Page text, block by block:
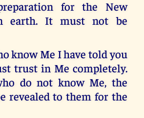
for the New
earth. It must not be
know Me I have told you
trust in Me completely.
do not know Me, the
revealed to them for the